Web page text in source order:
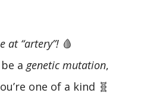
at “artery”! 🩸
a genetic mutation,
one of a kind 🧬